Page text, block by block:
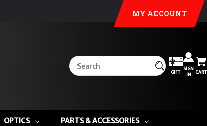
MY ACCOUNT
GIFT
SIGN
IN
CART
OPTICS PARTS & ACCESSORIES